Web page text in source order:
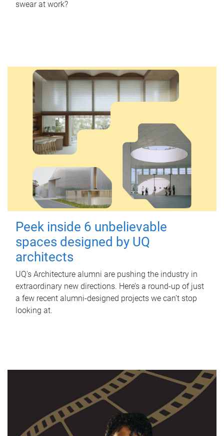
swear at work?
Peek inside 6 unbelievable
spaces designed by UQ
architects
UQ's Architecture alumni are pushing the industry in
extraordinary new directions. Here’s a round-up of just
a few recent alumni-designed projects we can’t stop
looking at.